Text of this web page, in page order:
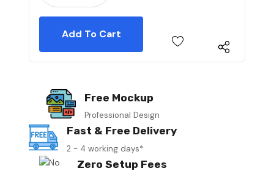
Free Mockup
Professional Design
Fast & Free Delivery
2 - 4 working days*
Zero Setup Fees